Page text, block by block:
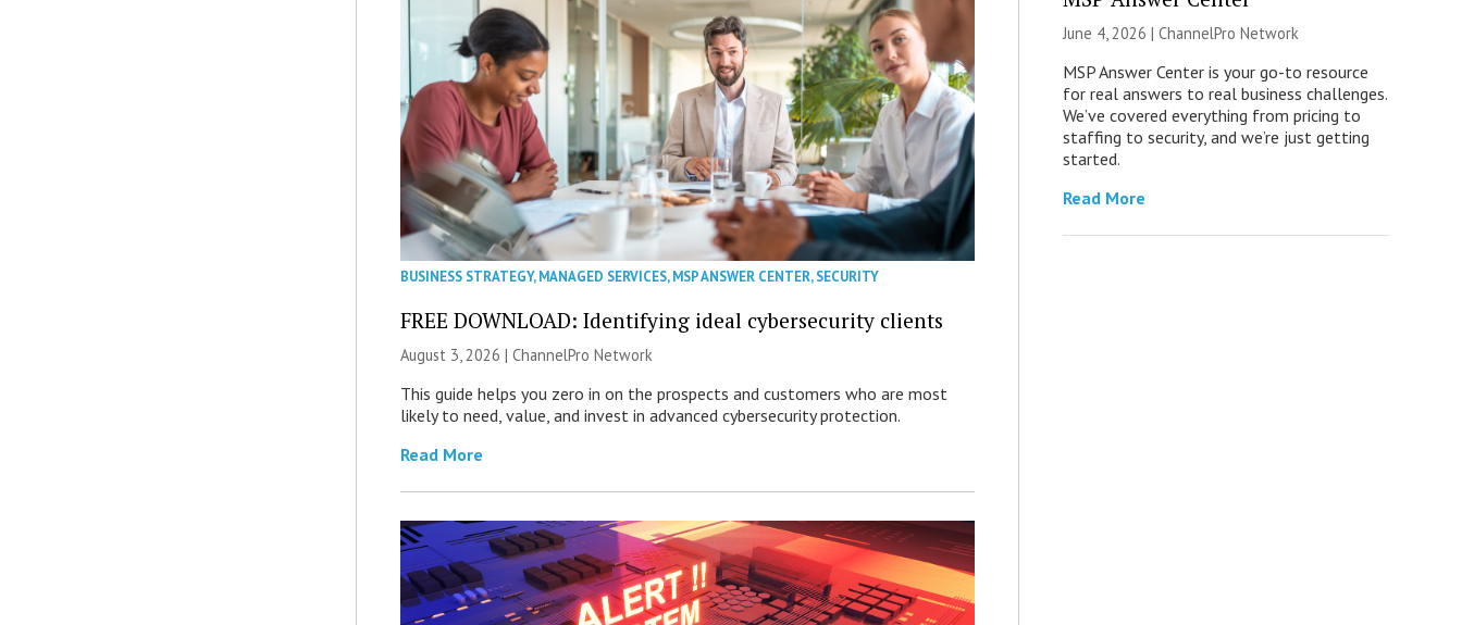
BUSINESS STRATEGY,MANAGED SERVICES,MSP ANSWER CENTER,SECURITY
FREE DOWNLOAD: Identifying ideal cybersecurity clients
August 3, 2026 |ChannelPro Network
This guide helps you zero in on the prospects and customers who are most
likely to need, value, and invest in advanced cybersecurity protection.
Read More
June 4, 2026 | ChannelPro Network
MSP Answer Center is your go-to resource
for real answers to real business challenges.
We’ve covered everything from pricing to
staffing to security, and we’re just getting
started.
Read More